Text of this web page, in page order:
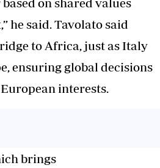
he said. Tavolato said
to Africa, just as Italy
ensuring global decisions
interests.
brings